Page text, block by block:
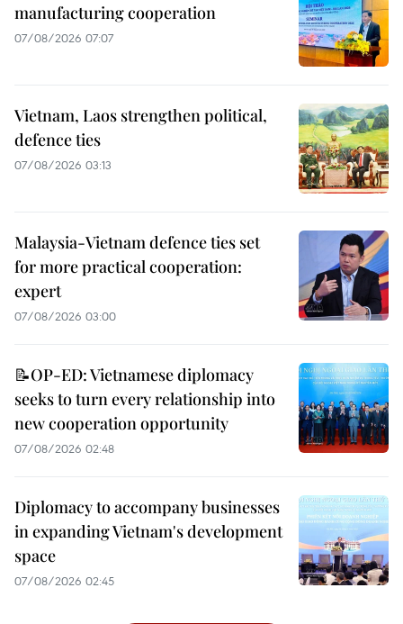
manufacturing cooperation
07/08/2026 07:07
Vietnam, Laos strengthen political,
defence ties
07/08/2026 03:13
Malaysia-Vietnam defence ties set
for more practical cooperation:
expert
07/08/2026 03:00
📝OP-ED: Vietnamese diplomacy
seeks to turn every relationship into
new cooperation opportunity
07/08/2026 02:48
Diplomacy to accompany businesses
in expanding Vietnam's development
space
07/08/2026 02:45